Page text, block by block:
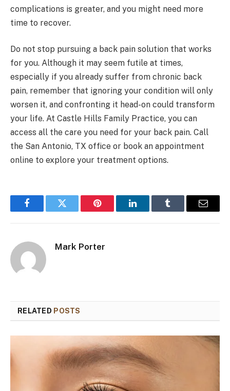
complications is greater, and you might need more
time to recover.
Do not stop pursuing a back pain solution that works
for you. Although it may seem futile at times,
especially if you already suffer from chronic back
pain, remember that ignoring your condition will only
worsen it, and confronting it head-on could transform
your life. At Castle Hills Family Practice, you can
access all the care you need for your back pain. Call
the San Antonio, TX office or book an appointment
online to explore your treatment options.
FacebookTwitter Pinterest LinkedInTumblr Email
Mark Porter
RELATED POSTS